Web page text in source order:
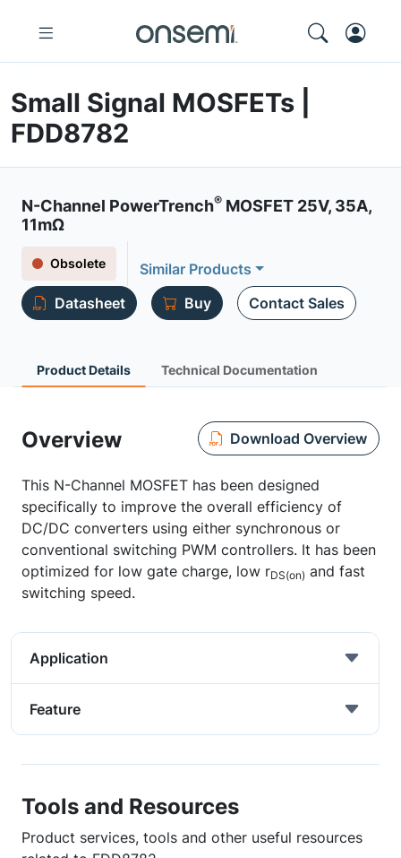
Small Signal MOSFETs |
FDD8782
N-Channel PowerTrench® MOSFET 25V, 35A,
11mΩ
Obsolete
Similar Products
Datasheet
Buy Contact Sales
Product Details Technical Documentation
Overview Download Overview
This N-Channel MOSFET has been designed
specifically to improve the overall efficiency of
DC/DC converters using either synchronous or
conventional switching PWM controllers. It has been
optimized for low gate charge, low rDS(on) and fast
switching speed.
Application
Feature
Tools and Resources
Product services, tools and other useful resources